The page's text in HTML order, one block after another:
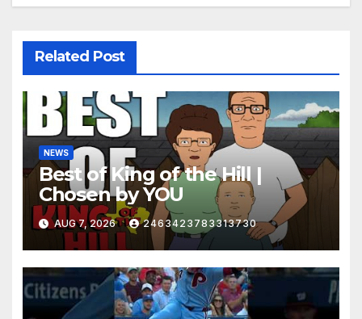
Related Post
NEWS
Best of King of the Hill |
Chosen by YOU
AUG 7, 2026 2463423783313730